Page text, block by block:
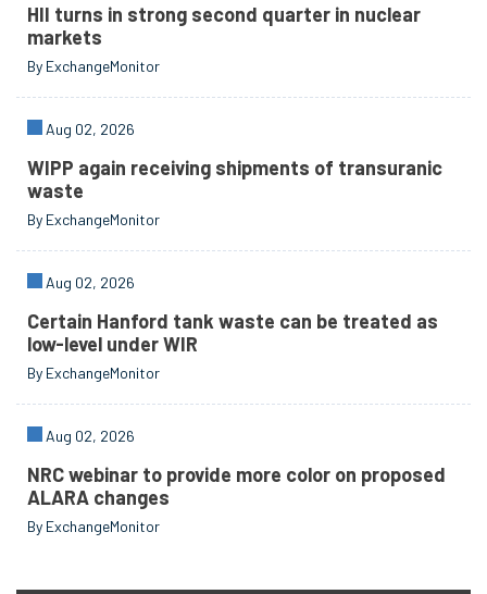
HII turns in strong second quarter in nuclear
markets
By ExchangeMonitor
Aug 02, 2026
WIPP again receiving shipments of transuranic
waste
By ExchangeMonitor
Aug 02, 2026
Certain Hanford tank waste can be treated as
low-level under WIR
By ExchangeMonitor
Aug 02, 2026
NRC webinar to provide more color on proposed
ALARA changes
By ExchangeMonitor